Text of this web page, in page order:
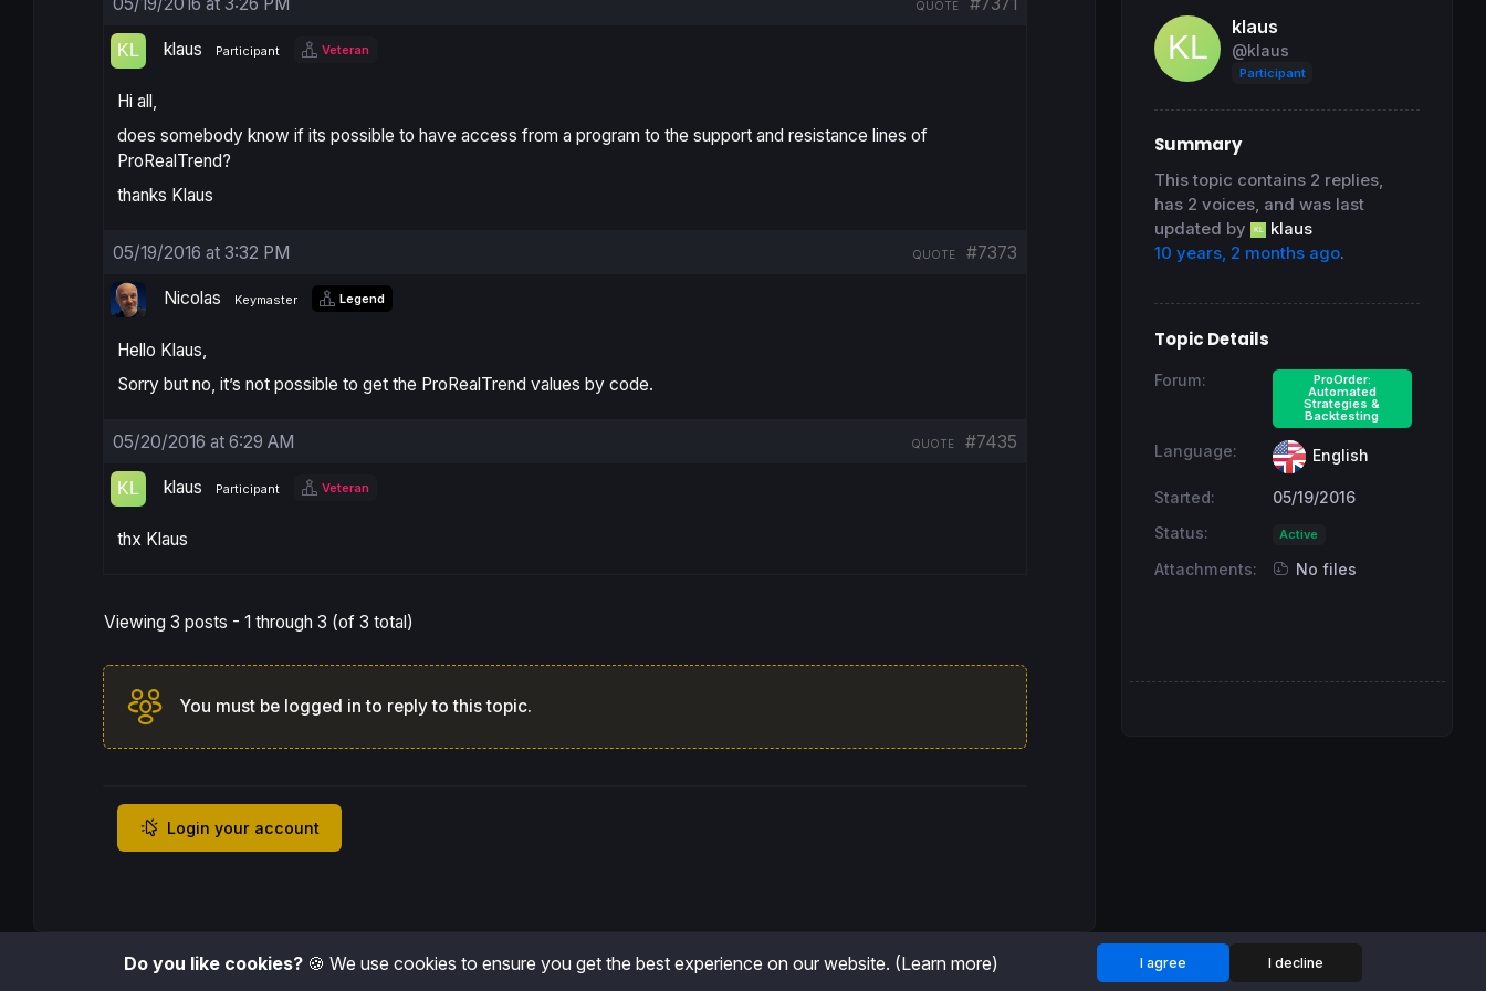
QUOTE
klaus Participant Veteran
Hi all,
does somebody know if its possible to have access from a program to the support and resistance lines of
ProRealTrend?
thanks Klaus
05/19/2016 at 3:32 PM #7373
QUOTE
Nicolas Keymaster Legend
Hello Klaus,
Sorry but no, it’s not possible to get the ProRealTrend values by code.
05/20/2016 at 6:29 AM #7435
QUOTE
klaus Participant Veteran
thx Klaus
Viewing 3 posts - 1 through 3 (of 3 total)
You must be logged in to reply to this topic.
Login your account
klaus
@klaus
Participant
Summary
This topic contains 2 replies,
has 2 voices, and was last
updated by
klaus
10 years, 2 months ago.
Topic Details
Forum: ProOrder:
Automated
Strategies &
Backtesting
Language: English
Started:
05/19/2016
Status:
Active
Attachments: No files
Do you like cookies?🍪 We use cookies to ensure you get the best experience on our website. (Learn more) I agree I decline